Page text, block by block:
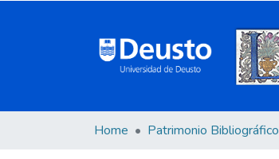
Home Patrimonio Bibliográfico